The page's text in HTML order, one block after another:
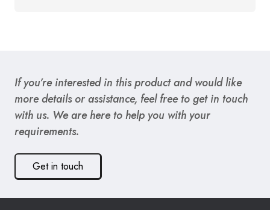
If you’re interested in this product and would like
more details or assistance, feel free to get in touch
with us. We are here to help you with your
requirements.
Get in touch